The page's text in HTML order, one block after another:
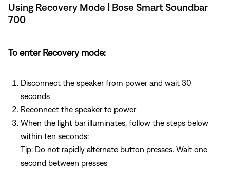
Using Recovery Mode | Bose Smart Soundbar
700
To enter Recovery mode:
Disconnect the speaker from power and wait 30
seconds
Reconnect the speaker to power
When the light bar illuminates, follow the steps below
within ten seconds:
Tip: Do not rapidly alternate button presses. Wait one
second between presses